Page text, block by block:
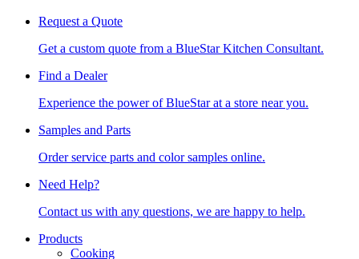
Request a Quote
Get a custom quote from a BlueStar Kitchen Consultant.
Find a Dealer
Experience the power of BlueStar at a store near you.
Samples and Parts
Order service parts and color samples online.
Need Help?
Contact us with any questions, we are happy to help.
Products
Cooking